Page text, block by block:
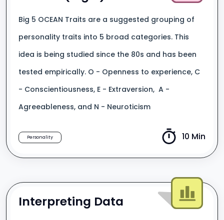
Big 5 OCEAN Traits are a suggested grouping of
personality traits into 5 broad categories. This
idea is being studied since the 80s and has been
tested empirically. O - Openness to experience, C
- Conscientiousness, E - Extraversion, A -
Agreeableness, and N - Neuroticism
Personality 10 Min
Interpreting Data